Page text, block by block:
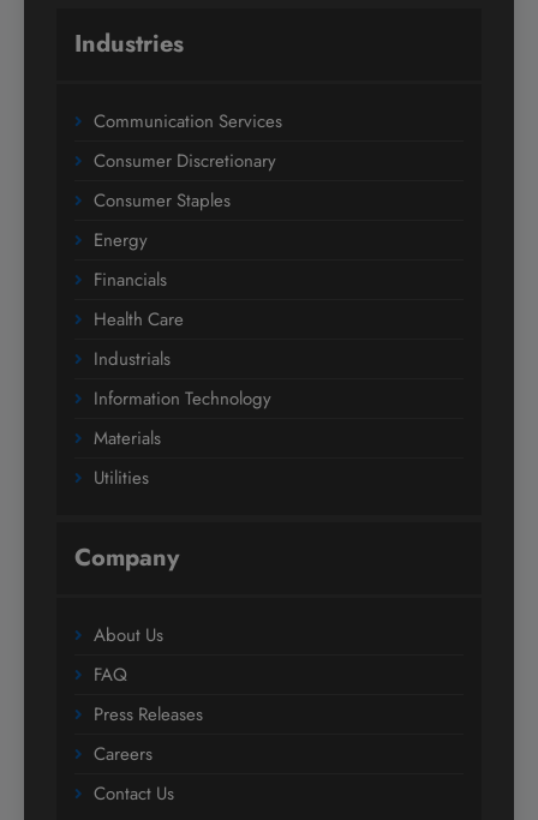
Industries
Communication Services
Consumer Discretionary
Consumer Staples
Energy
Financials
Health Care
Industrials
Information Technology
Materials
Utilities
Company
About Us
FAQ
Press Releases
Careers
Contact Us